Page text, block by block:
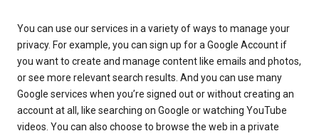
You can use our services in a variety of ways to manage your
privacy. For example, you can sign up for a Google Account if
you want to create and manage content like emails and photos,
or see more relevant search results. And you can use many
Google services when you’re signed out or without creating an
account at all, like searching on Google or watching YouTube
videos. You can also choose to browse the web in a private